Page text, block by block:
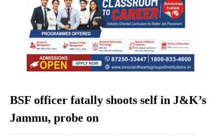
BSF officer fatally shoots self in J&K’s
Jammu, probe on